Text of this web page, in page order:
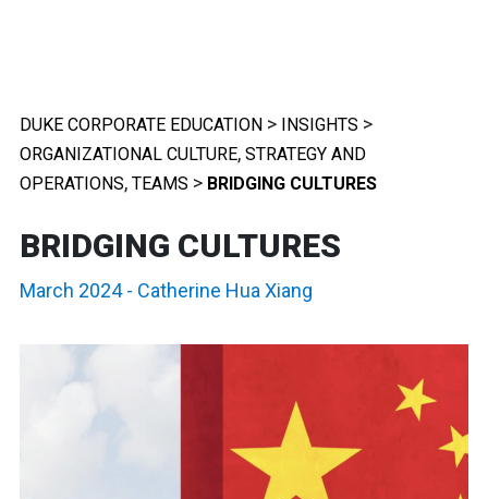
DUKE CORPORATE EDUCATION > INSIGHTS >
ORGANIZATIONAL CULTURE, STRATEGY AND
OPERATIONS, TEAMS > BRIDGING CULTURES
BRIDGING CULTURES
March 2024- Catherine Hua Xiang